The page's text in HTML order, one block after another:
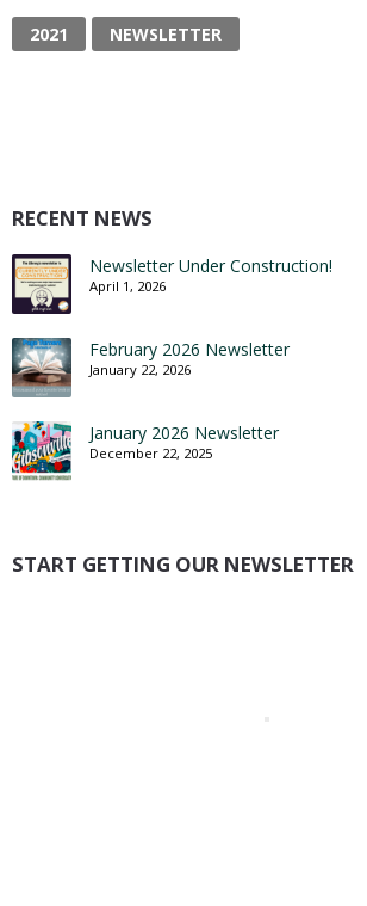
2021 NEWSLETTER
RECENT NEWS
Newsletter Under Construction!
April 1, 2026
February 2026 Newsletter
January 22, 2026
January 2026 Newsletter
December 22, 2025
START GETTING OUR NEWSLETTER